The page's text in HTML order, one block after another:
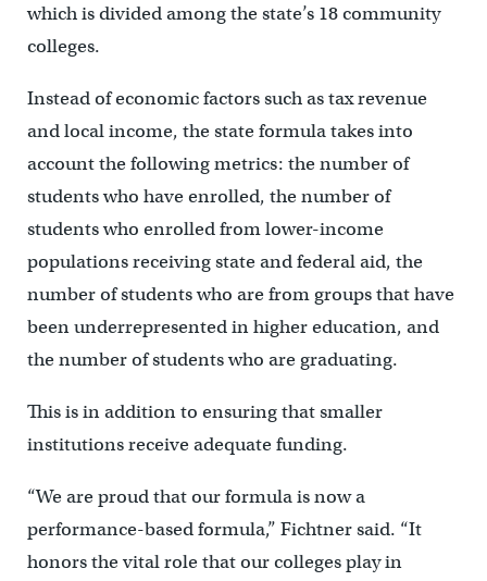
which is divided among the state’s 18 community
colleges.
Instead of economic factors such as tax revenue
and local income, the state formula takes into
account the following metrics: the number of
students who have enrolled, the number of
students who enrolled from lower-income
populations receiving state and federal aid, the
number of students who are from groups that have
been underrepresented in higher education, and
the number of students who are graduating.
This is in addition to ensuring that smaller
institutions receive adequate funding.
“We are proud that our formula is now a
performance-based formula,” Fichtner said. “It
honors the vital role that our colleges play in